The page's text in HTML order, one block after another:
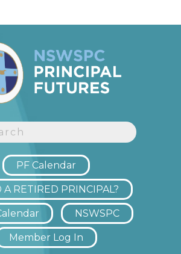
PF Calendar
A RETIRED PRINCIPAL?
NSWSPC
Member Log In